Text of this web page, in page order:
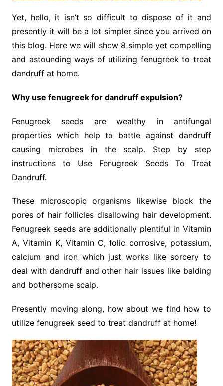
Yet, hello, it isn’t so difficult to dispose of it and
presently it will be a lot simpler since you arrived on
this blog. Here we will show 8 simple yet compelling
and astounding ways of utilizing fenugreek to treat
dandruff at home.
Why use fenugreek for dandruff expulsion?
Fenugreek seeds are wealthy in antifungal
properties which help to battle against dandruff
causing microbes in the scalp. Step by step
instructions to Use Fenugreek Seeds To Treat
Dandruff.
These microscopic organisms likewise block the
pores of hair follicles disallowing hair development.
Fenugreek seeds are additionally plentiful in Vitamin
A, Vitamin K, Vitamin C, folic corrosive, potassium,
calcium and iron which just works like sorcery to
deal with dandruff and other hair issues like balding
and bothersome scalp.
Presently moving along, how about we find how to
utilize fenugreek seed to treat dandruff at home!